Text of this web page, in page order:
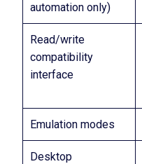
automation only)
Read/write
compatibility
interface
Emulation modes
Desktop